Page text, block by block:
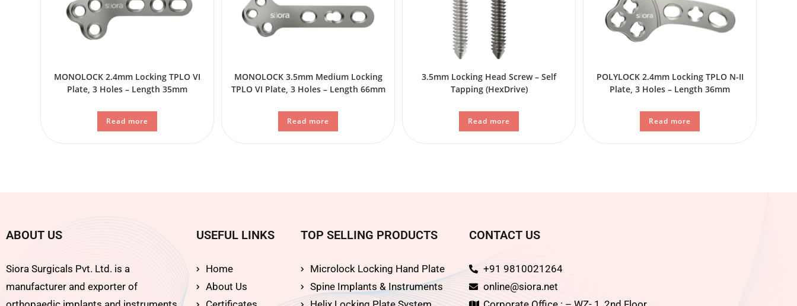
MONOLOCK 2.4mm Locking TPLO VI
Plate, 3 Holes – Length 35mm
Read more
MONOLOCK 3.5mm Medium Locking
TPLO VI Plate, 3 Holes – Length 66mm
Read more
3.5mm Locking Head Screw – Self
Tapping (HexDrive)
Read more
POLYLOCK 2.4mm Locking TPLO N-II
Plate, 3 Holes – Length 36mm
Read more
ABOUT US
Siora Surgicals Pvt. Ltd. is a
manufacturer and exporter of
USEFUL LINKS
Home
About Us
TOP SELLING PRODUCTS
Microlock Locking Hand Plate
Spine Implants & Instruments
CONTACT US
+91 9810021264
online@siora.net